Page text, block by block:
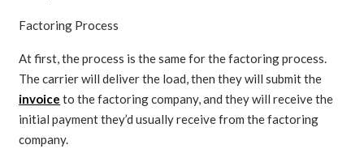
Factoring Process
At first, the process is the same for the factoring process.
The carrier will deliver the load, then they will submit the
invoice to the factoring company, and they will receive the
initial payment they’d usually receive from the factoring
company.